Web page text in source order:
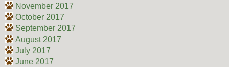
November 2017
October 2017
September 2017
August 2017
July 2017
June 2017